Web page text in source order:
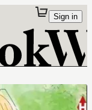
Sign in